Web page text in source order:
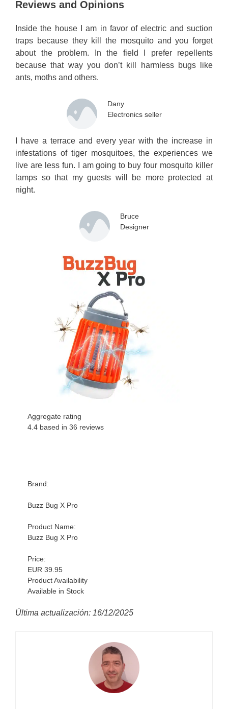
Reviews and Opinions
Inside the house I am in favor of electric and suction
traps because they kill the mosquito and you forget
about the problem. In the field I prefer repellents
because that way you don’t kill harmless bugs like
ants, moths and others.
Dany
Electronics seller
I have a terrace and every year with the increase in
infestations of tiger mosquitoes, the experiences we
live are less fun. I am going to buy four mosquito killer
lamps so that my guests will be more protected at
night.
Bruce
Designer
Aggregate rating
4.4 based in36 reviews
Brand:
Buzz Bug X Pro
Product Name:
Buzz Bug X Pro
Price:
EUR 39.95
Product Availability
Available in Stock
Última actualización: 16/12/2025